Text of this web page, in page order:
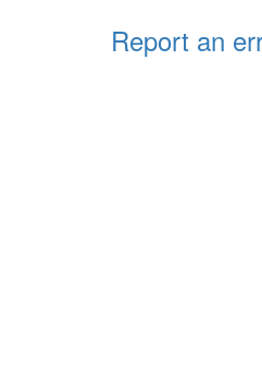
Report an